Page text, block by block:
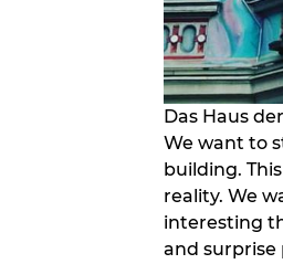
Das Haus
We want to
building.
reality. We
interesting
and surprise